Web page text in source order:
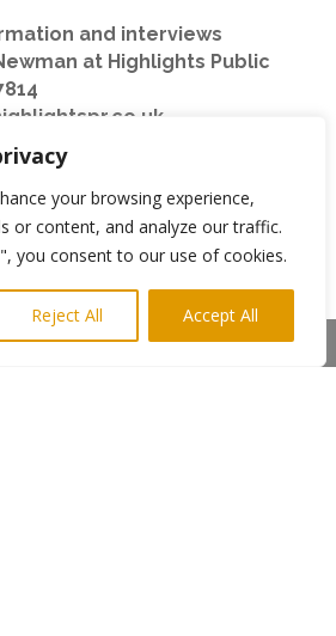
your browsing experience,
or content, and analyze our traffic.
you consent to our use of cookies.
Reject All Accept All
and interviews
at Highlights Public
Sayers at Ignite Gas Training
Chirton North Industrial
(Pic Highlights PR)
Next Post→
Share This